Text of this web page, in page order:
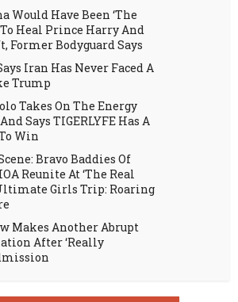
Would Have Been ‘The
To Heal Prince Harry And
Former Bodyguard Says
Iran Has Never Faced A
Trump
Takes On The Energy
Says TIGERLYFE Has A
Win
Bravo Baddies Of
Reunite At ‘The Real
Girls Trip: Roaring
Makes Another Abrupt
After ‘Really